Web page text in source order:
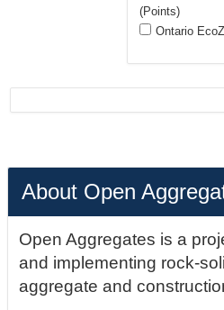
(Points)
Ontario
About Open
Open Aggregates is a
and implementing rock-
aggregate and